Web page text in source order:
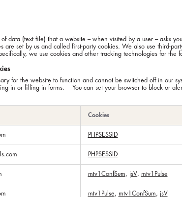
data (text file) that a website – when visited by a user – asks
are set by us and called first-party cookies. We also use third-
we use cookies and other tracking technologies for the
for the website to function and cannot be switched off in our
in or filling in forms. You can set your browser to block or
Cookies
PHPSESSID
PHPSESSID
mtv1ConfSum, jsV, mtv1Pulse
mtv1Pulse, mtv1ConfSum, jsV